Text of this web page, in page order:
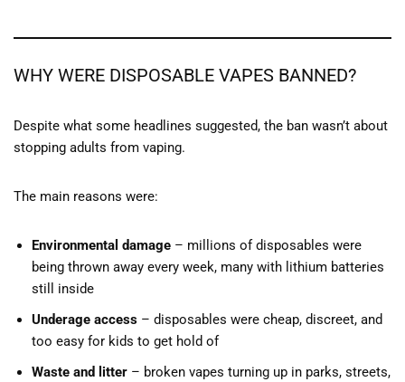
WHY WERE DISPOSABLE VAPES BANNED?
Despite what some headlines suggested, the ban wasn’t about
stopping adults from vaping.
The main reasons were:
Environmental damage – millions of disposables were
being thrown away every week, many with lithium batteries
still inside
Underage access – disposables were cheap, discreet, and
too easy for kids to get hold of
Waste and litter – broken vapes turning up in parks, streets,